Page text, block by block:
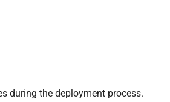
during the deployment process.